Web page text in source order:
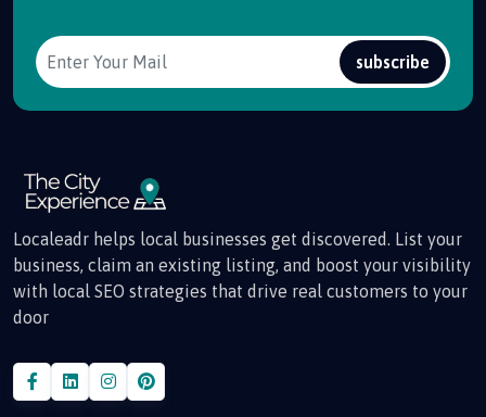
subscribe
Localeadr helps local businesses get discovered. List your
business, claim an existing listing, and boost your visibility
with local SEO strategies that drive real customers to your
door